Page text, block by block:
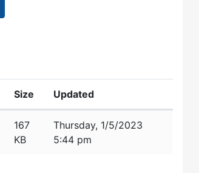
Size Updated
167
KB
Thursday, 1/5/2023
5:44 pm